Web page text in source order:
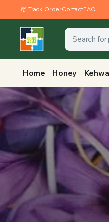
Track OrderContactFAQ
Home Honey Kehwa